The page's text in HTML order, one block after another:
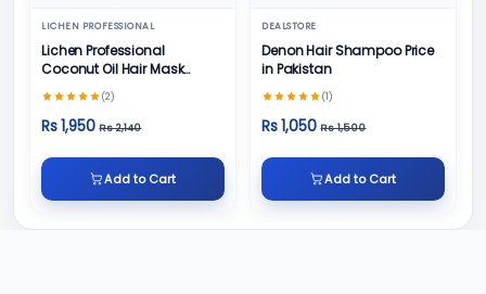
LICHEN PROFESSIONAL
Lichen Professional
Coconut Oil Hair Mask
500ml
(2)
Rs 1,950 Rs 2,140
Add to Cart
DEALSTORE
Denon Hair Shampoo Price
in Pakistan
(1)
Rs 1,050 Rs 1,500
Add to Cart